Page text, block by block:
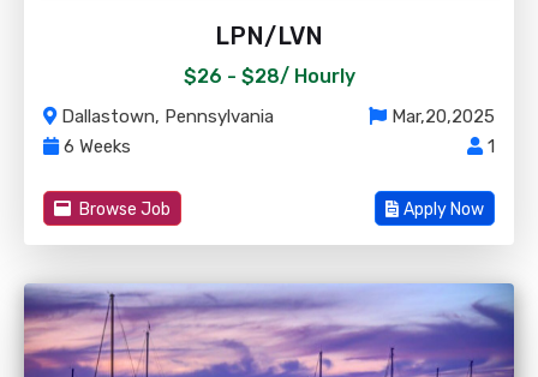
LPN/LVN
$26 - $28/ Hourly
Dallastown, Pennsylvania
Mar,20,2025
6 Weeks
1
Browse Job Apply Now